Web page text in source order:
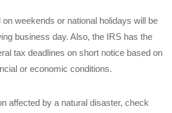
on weekends or national holidays will be
business day. Also, the IRS has the
tax deadlines on short notice based on
or economic conditions.
affected by a natural disaster, check